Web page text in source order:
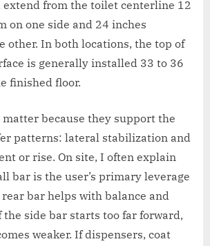
extend from the toilet centerline 12
on one side and 24 inches
other. In both locations, the top of
is generally installed 33 to 36
finished floor.
because they support the
patterns: lateral stabilization and
or rise. On site, I often explain
bar is the user’s primary leverage
bar helps with balance and
side bar starts too far forward,
weaker. If dispensers, coat